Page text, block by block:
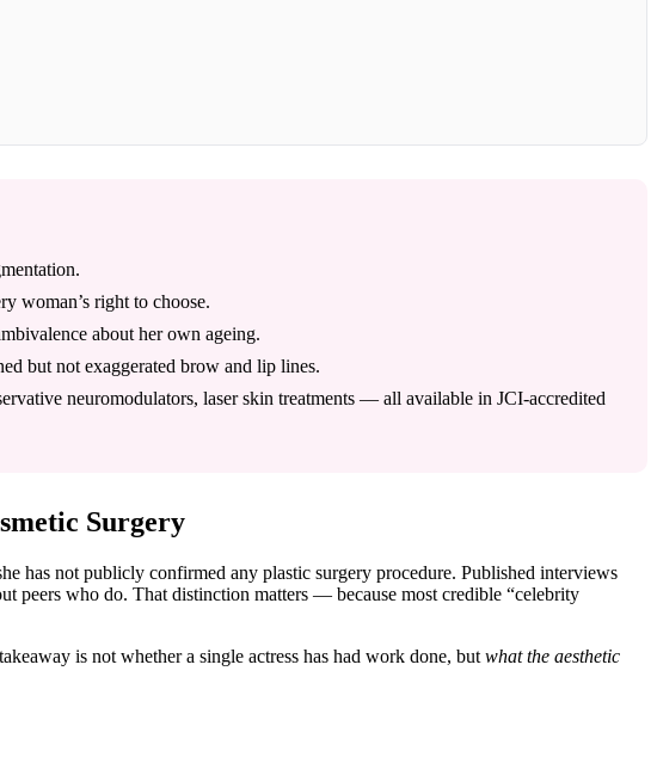
woman’s right to choose.
about her own ageing.
but not exaggerated brow and lip lines.
neuromodulators, laser skin treatments — all available in JCI-accredited
Surgery
has not publicly confirmed any plastic surgery procedure. Published interviews
peers who do. That distinction matters — because most credible “celebrity
is not whether a single actress has had work done, but what the aesthetic